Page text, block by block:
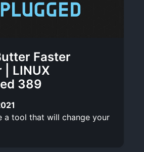
Faster
| LINUX
389
a tool that will change your